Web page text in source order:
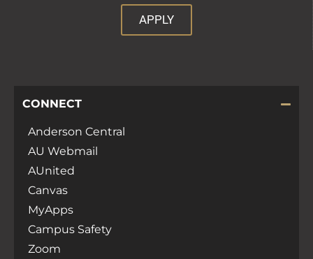
APPLY
CONNECT
Anderson Central
AU Webmail
AUnited
Canvas
MyApps
Campus Safety
Zoom